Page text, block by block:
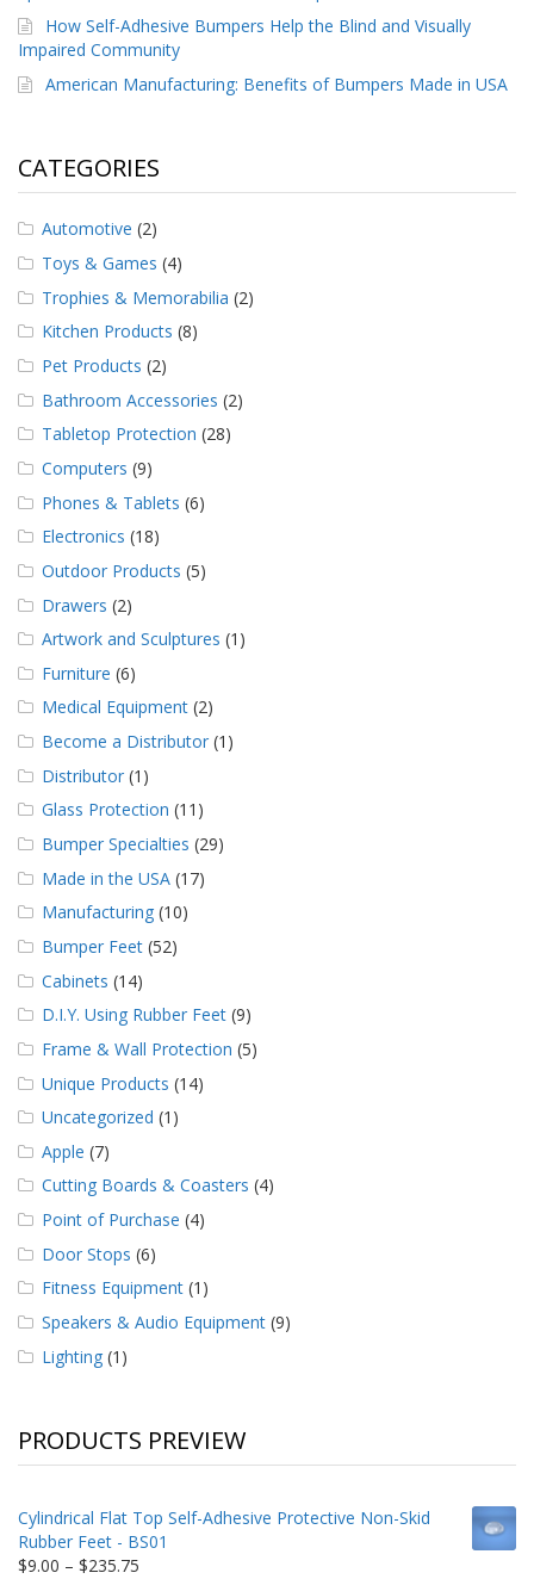
How Self-Adhesive Bumpers Help the Blind and Visually
Impaired Community
American Manufacturing: Benefits of Bumpers Made in USA
CATEGORIES
Automotive (2)
Toys & Games (4)
Trophies & Memorabilia (2)
Kitchen Products (8)
Pet Products (2)
Bathroom Accessories (2)
Tabletop Protection (28)
Computers (9)
Phones & Tablets (6)
Electronics (18)
Outdoor Products (5)
Drawers (2)
Artwork and Sculptures (1)
Furniture (6)
Medical Equipment (2)
Become a Distributor (1)
Distributor (1)
Glass Protection (11)
Bumper Specialties (29)
Made in the USA (17)
Manufacturing (10)
Bumper Feet (52)
Cabinets (14)
D.I.Y. Using Rubber Feet (9)
Frame & Wall Protection (5)
Unique Products (14)
Uncategorized (1)
Apple (7)
Cutting Boards & Coasters (4)
Point of Purchase (4)
Door Stops (6)
Fitness Equipment (1)
Speakers & Audio Equipment (9)
Lighting (1)
PRODUCTS PREVIEW
Cylindrical Flat Top Self-Adhesive Protective Non-Skid
Rubber Feet - BS01
$9.00 – $235.75